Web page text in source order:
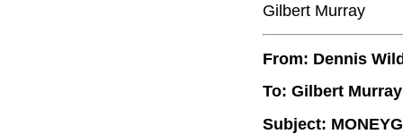
Gilbert Murray
From: Dennis
To: Gilbert Murray
Subject: